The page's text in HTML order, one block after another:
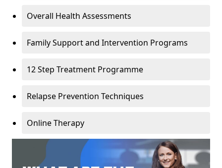
Overall Health Assessments
Family Support and Intervention Programs
12 Step Treatment Programme
Relapse Prevention Techniques
Online Therapy